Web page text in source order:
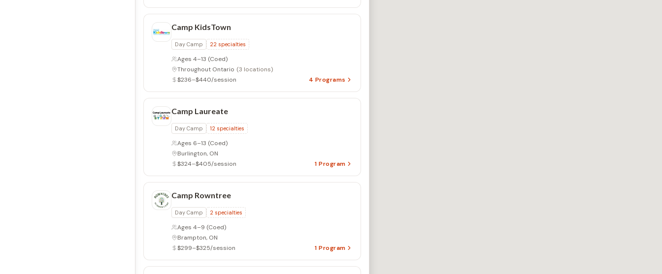
Camp KidsTown
Day Camp 22 specialties
Ages 4–13 (Coed)
Throughout Ontario (3 locations)
$236–$440/session
4 Programs
Camp Laureate
Day Camp 12 specialties
Ages 6–13 (Coed)
Burlington, ON
$324–$405/session
1 Program
Camp Rowntree
Day Camp 2 specialties
Ages 4–9 (Coed)
Brampton, ON
$299–$325/session
1 Program